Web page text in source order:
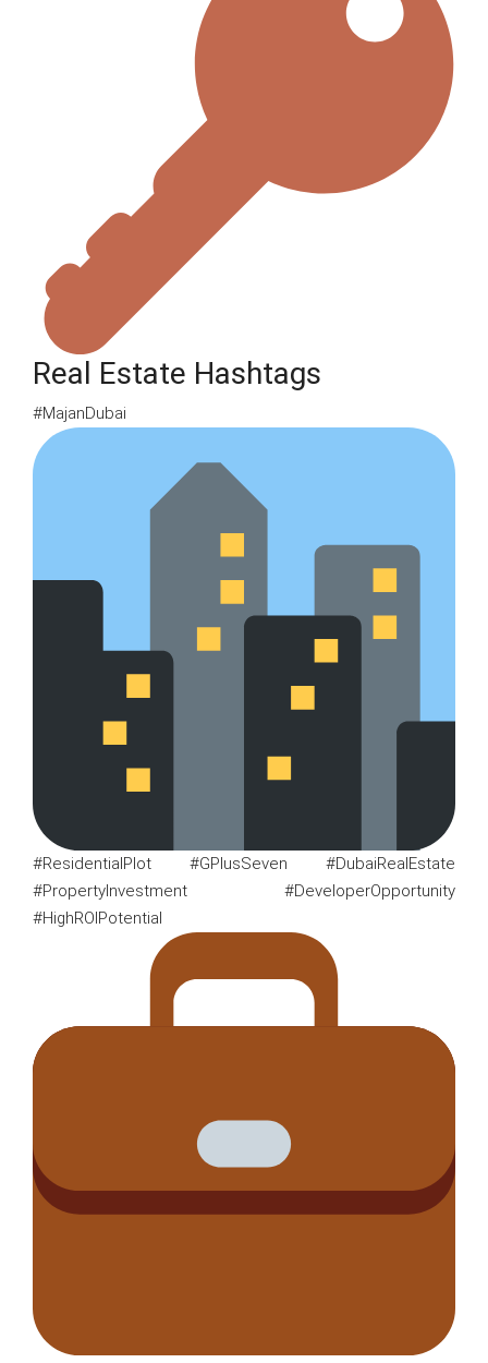
Real Estate Hashtags
#MajanDubai
#ResidentialPlot #GPlusSeven #DubaiRealEstate
#PropertyInvestment #DeveloperOpportunity
#HighROIPotential